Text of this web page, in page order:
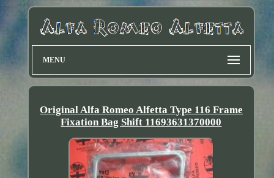
MENU
Original Alfa Romeo Alfetta Type 116 Frame
Fixation Bag Shift 11693631370000